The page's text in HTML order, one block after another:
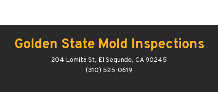
Golden State Mold Inspections
204 Lomita St, El Segundo, CA 90245
(310) 525-0619